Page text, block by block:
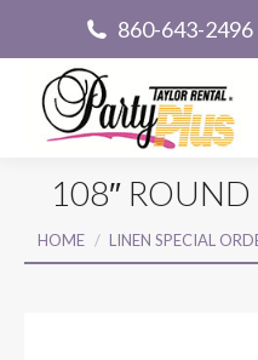
860-643-2496
108″
You are here:
HOME LINEN SPECIAL